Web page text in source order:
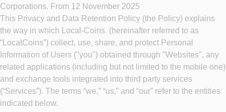
Corporations. From 12 November 2025
This Privacy and Data Retention Policy (the Policy) explains
the way in which Local-Coins. (hereinafter referred to as
“LocalCoins”) collect, use, share, and protect Personal
Information of Users ("you") obtained through "Websites", any
related applications (including but not limited to the mobile one)
and exchange tools integrated into third party services
(“Services”). The terms “we,” “us,” and “our” refer to the entities
indicated below.